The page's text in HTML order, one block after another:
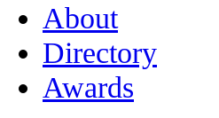
About
Directory
Awards